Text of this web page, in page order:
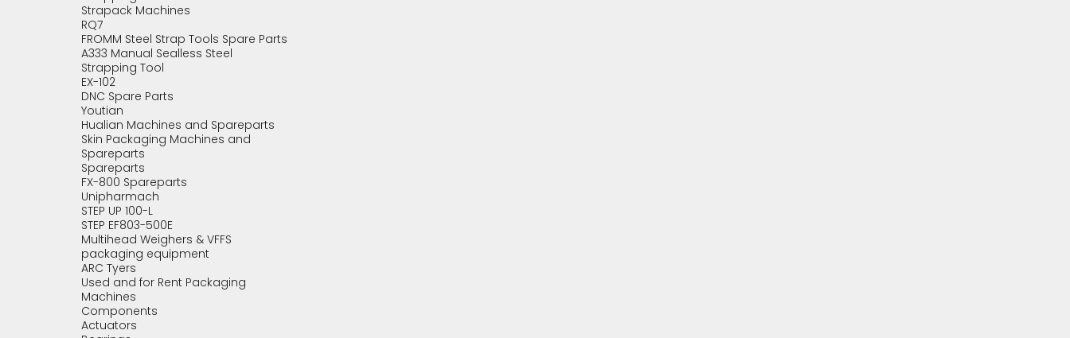
Strapack Machines
RQ7
FROMM Steel Strap Tools Spare Parts
A333 Manual Sealless Steel
Strapping Tool
EX-102
DNC Spare Parts
Youtian
Hualian Machines and Spareparts
Skin Packaging Machines and
Spareparts
Spareparts
FX-800 Spareparts
Unipharmach
STEP UP 100-L
STEP EF803-500E
Multihead Weighers & VFFS
packaging equipment
ARC Tyers
Used and for Rent Packaging
Machines
Components
Actuators